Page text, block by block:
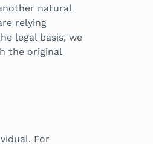
natural
relying
legal basis, we
the original
For